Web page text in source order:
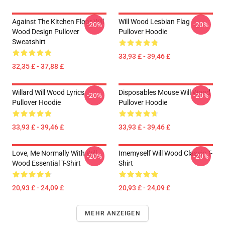
Against The Kitchen Floor Will
Wood Design Pullover
Sweatshirt
32,35 £ - 37,88 £
-20%
Will Wood Lesbian Flag
Pullover Hoodie
33,93 £ - 39,46 £
-20%
Willard Will Wood Lyrics
Pullover Hoodie
33,93 £ - 39,46 £
-20%
Disposables Mouse Will Wood
Pullover Hoodie
33,93 £ - 39,46 £
-20%
Love, Me Normally With Will
Wood Essential T-Shirt
20,93 £ - 24,09 £
-20%
Imemyself Will Wood Classic T-
Shirt
20,93 £ - 24,09 £
-20%
MEHR ANZEIGEN